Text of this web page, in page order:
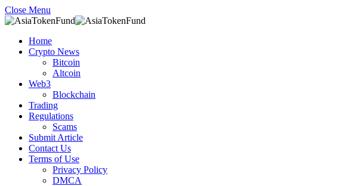
Close Menu
Home
Crypto News
Bitcoin
Altcoin
Web3
Blockchain
Trading
Regulations
Scams
Submit Article
Contact Us
Terms of Use
Privacy Policy
DMCA